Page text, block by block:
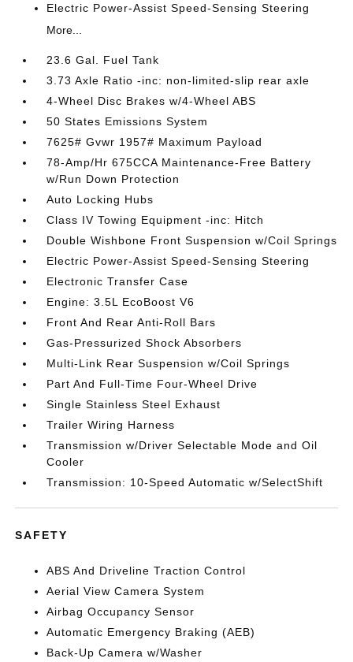
Electric Power-Assist Speed-Sensing Steering
More...
23.6 Gal. Fuel Tank
3.73 Axle Ratio -inc: non-limited-slip rear axle
4-Wheel Disc Brakes w/4-Wheel ABS
50 States Emissions System
7625# Gvwr 1957# Maximum Payload
78-Amp/Hr 675CCA Maintenance-Free Battery
w/Run Down Protection
Auto Locking Hubs
Class IV Towing Equipment -inc: Hitch
Double Wishbone Front Suspension w/Coil Springs
Electric Power-Assist Speed-Sensing Steering
Electronic Transfer Case
Engine: 3.5L EcoBoost V6
Front And Rear Anti-Roll Bars
Gas-Pressurized Shock Absorbers
Multi-Link Rear Suspension w/Coil Springs
Part And Full-Time Four-Wheel Drive
Single Stainless Steel Exhaust
Trailer Wiring Harness
Transmission w/Driver Selectable Mode and Oil
Cooler
Transmission: 10-Speed Automatic w/SelectShift
SAFETY
ABS And Driveline Traction Control
Aerial View Camera System
Airbag Occupancy Sensor
Automatic Emergency Braking (AEB)
Back-Up Camera w/Washer